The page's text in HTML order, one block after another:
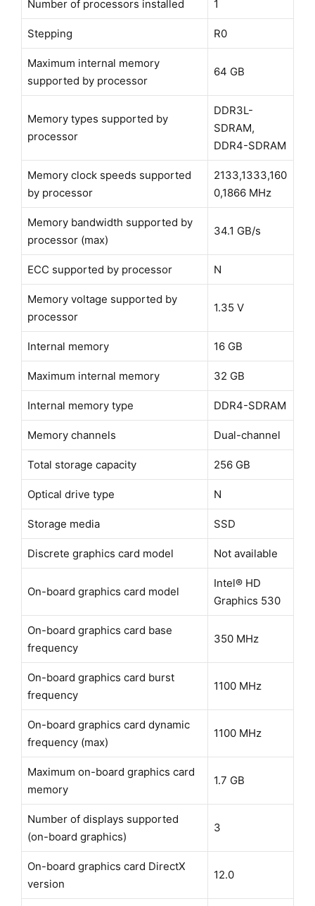
Number of processors installed 1
Stepping R0
Maximum internal memory
supported by processor
64 GB
Memory types supported by
processor
DDR3L-
SDRAM,
DDR4-SDRAM
Memory clock speeds supported
by processor
2133,1333,160
0,1866 MHz
Memory bandwidth supported by
processor (max)
34.1 GB/s
ECC supported by processor N
Memory voltage supported by
processor
1.35 V
Internal memory 16 GB
Maximum internal memory 32 GB
Internal memory type DDR4-SDRAM
Memory channels Dual-channel
Total storage capacity 256 GB
Optical drive type N
Storage media SSD
Discrete graphics card model Not available
On-board graphics card model
Intel® HD
Graphics 530
On-board graphics card base
frequency
350 MHz
On-board graphics card burst
frequency
1100 MHz
On-board graphics card dynamic
frequency (max)
1100 MHz
Maximum on-board graphics card
memory
1.7 GB
Number of displays supported
(on-board graphics)
3
On-board graphics card DirectX
version
12.0